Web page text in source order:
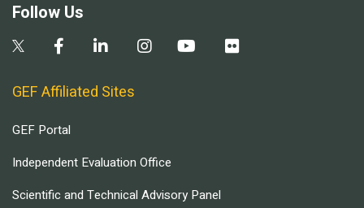
Follow Us
GEF Affiliated Sites
GEF Portal
Independent Evaluation Office
Scientific and Technical Advisory Panel